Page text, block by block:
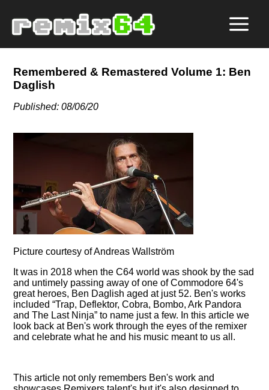
Remembered & Remastered Volume 1: Ben
Daglish
Published: 08/06/20
Picture courtesy of Andreas Wallström
It was in 2018 when the C64 world was shook by the sad
and untimely passing away of one of Commodore 64's
great heroes, Ben Daglish aged at just 52. Ben's works
included Trap, Deflektor, Cobra, Bombo, Ark Pandora
and The Last Ninja to name just a few. In this article we
look back at Ben's work through the eyes of the remixer
and celebrate what he and his music meant to us all.
This article not only remembers Ben's work and